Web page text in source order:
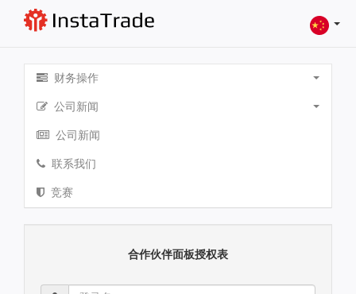
财务操作
公司新闻
公司新闻
联系我们
竞赛
合作伙伴面板授权表